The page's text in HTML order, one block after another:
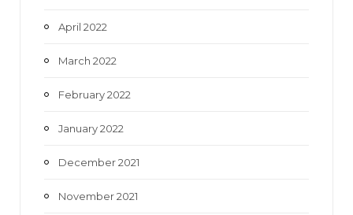
April 2022
March 2022
February 2022
January 2022
December 2021
November 2021